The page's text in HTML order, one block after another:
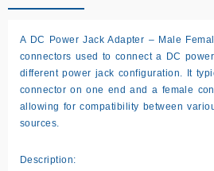
A DC Power Jack Adapter – Male
connectors used to connect a DC
different power jack configuration. It
connector on one end and a female
allowing for compatibility between
sources.
Description: